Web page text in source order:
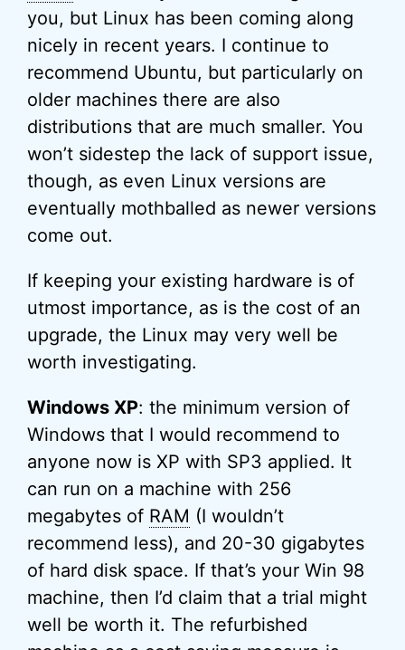
you, but Linux has been coming along
nicely in recent years. I continue to
recommend Ubuntu, but particularly on
older machines there are also
distributions that are much smaller. You
won’t sidestep the lack of support issue,
though, as even Linux versions are
eventually mothballed as newer versions
come out.
If keeping your existing hardware is of
utmost importance, as is the cost of an
upgrade, the Linux may very well be
worth investigating.
Windows XP: the minimum version of
Windows that I would recommend to
anyone now is XP with SP3 applied. It
can run on a machine with 256
megabytes of RAM (I wouldn’t
recommend less), and 20-30 gigabytes
of hard disk space. If that’s your Win 98
machine, then I’d claim that a trial might
well be worth it. The refurbished